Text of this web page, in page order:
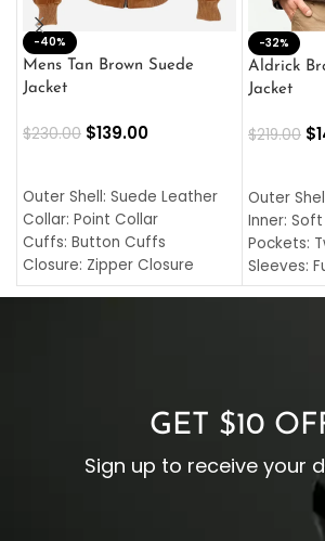
-40%
Mens Tan Brown Suede
Jacket
$230.00 $139.00
Outer Shell: Suede Leather
Collar: Point Collar
Cuffs: Button Cuffs
Closure: Zipper Closure
Pocket: Front Pocket with
-32%
Aldrick
Jacket
$219.00 $
Outer
Inner: Soft
Pockets:
Sleeves:
Collar:
Cuffs:
Closure:
GET $10
Sign up to receive your